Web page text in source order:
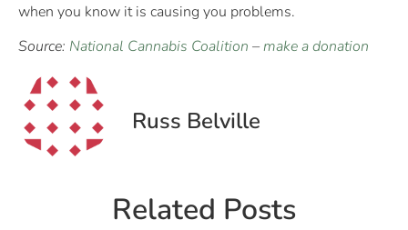
when you know it is causing you problems.
Source: National Cannabis Coalition –make a donation
Russ Belville
Related Posts